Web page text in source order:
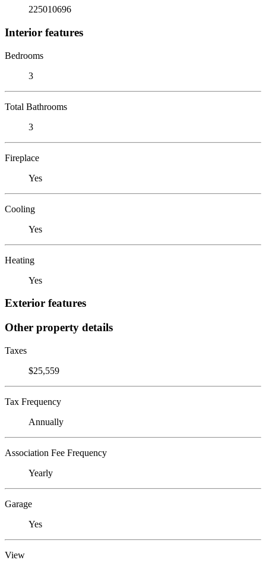
225010696
Interior features
Bedrooms
3
Total Bathrooms
3
Fireplace
Yes
Cooling
Yes
Heating
Yes
Exterior features
Other property details
Taxes
$25,559
Tax Frequency
Annually
Association Fee Frequency
Yearly
Garage
Yes
View